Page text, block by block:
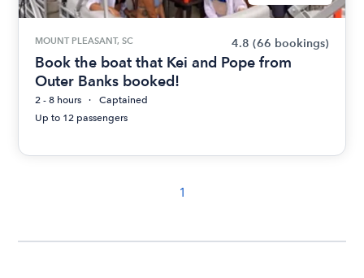
MOUNT PLEASANT, SC 4.8 (66 bookings)
Book the boat that Kei and Pope from
Outer Banks booked!
2 - 8 hours
Captained
Up to 12 passengers
1